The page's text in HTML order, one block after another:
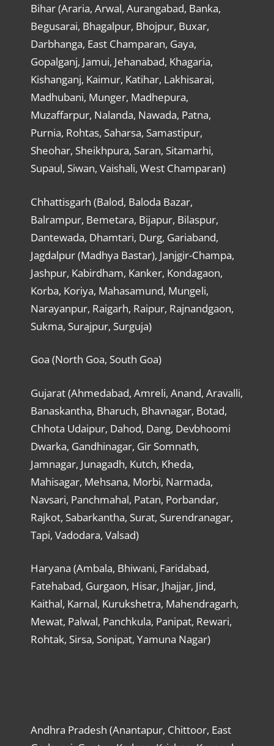
Bihar (Araria, Arwal, Aurangabad, Banka,
Begusarai, Bhagalpur, Bhojpur, Buxar,
Darbhanga, East Champaran, Gaya,
Gopalganj, Jamui, Jehanabad, Khagaria,
Kishanganj, Kaimur, Katihar, Lakhisarai,
Madhubani, Munger, Madhepura,
Muzaffarpur, Nalanda, Nawada, Patna,
Purnia, Rohtas, Saharsa, Samastipur,
Sheohar, Sheikhpura, Saran, Sitamarhi,
Supaul, Siwan, Vaishali, West Champaran)
Chhattisgarh (Balod, Baloda Bazar,
Balrampur, Bemetara, Bijapur, Bilaspur,
Dantewada, Dhamtari, Durg, Gariaband,
Jagdalpur (Madhya Bastar), Janjgir-Champa,
Jashpur, Kabirdham, Kanker, Kondagaon,
Korba, Koriya, Mahasamund, Mungeli,
Narayanpur, Raigarh, Raipur, Rajnandgaon,
Sukma, Surajpur, Surguja)
Goa (North Goa, South Goa)
Gujarat (Ahmedabad, Amreli, Anand, Aravalli,
Banaskantha, Bharuch, Bhavnagar, Botad,
Chhota Udaipur, Dahod, Dang, Devbhoomi
Dwarka, Gandhinagar, Gir Somnath,
Jamnagar, Junagadh, Kutch, Kheda,
Mahisagar, Mehsana, Morbi, Narmada,
Navsari, Panchmahal, Patan, Porbandar,
Rajkot, Sabarkantha, Surat, Surendranagar,
Tapi, Vadodara, Valsad)
Haryana (Ambala, Bhiwani, Faridabad,
Fatehabad, Gurgaon, Hisar, Jhajjar, Jind,
Kaithal, Karnal, Kurukshetra, Mahendragarh,
Mewat, Palwal, Panchkula, Panipat, Rewari,
Rohtak, Sirsa, Sonipat, Yamuna Nagar)
Andhra Pradesh (Anantapur, Chittoor, East